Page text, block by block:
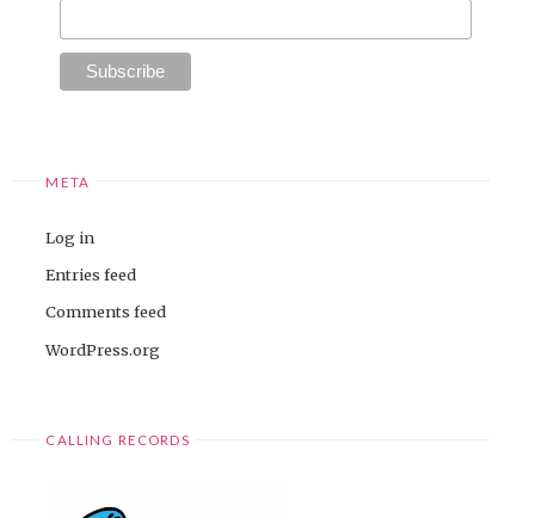
META
Log in
Entries feed
Comments feed
WordPress.org
CALLING RECORDS